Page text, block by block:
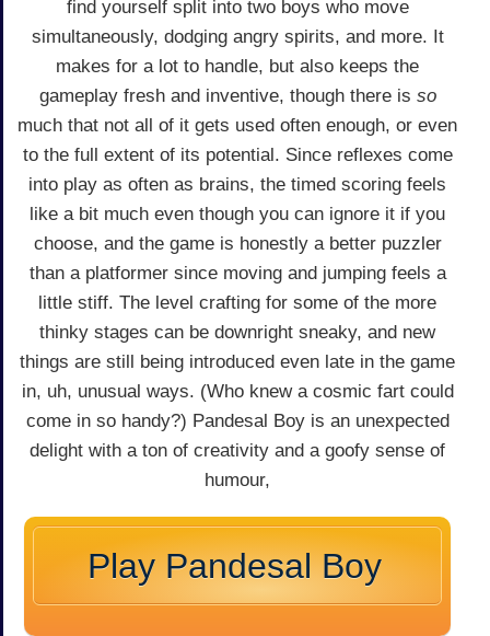
find yourself split into two boys who move
simultaneously, dodging angry spirits, and more. It
makes for a lot to handle, but also keeps the
gameplay fresh and inventive, though there is so
much that not all of it gets used often enough, or even
to the full extent of its potential. Since reflexes come
into play as often as brains, the timed scoring feels
like a bit much even though you can ignore it if you
choose, and the game is honestly a better puzzler
than a platformer since moving and jumping feels a
little stiff. The level crafting for some of the more
thinky stages can be downright sneaky, and new
things are still being introduced even late in the game
in, uh, unusual ways. (Who knew a cosmic fart could
come in so handy?) Pandesal Boy is an unexpected
delight with a ton of creativity and a goofy sense of
humour,
Play Pandesal Boy